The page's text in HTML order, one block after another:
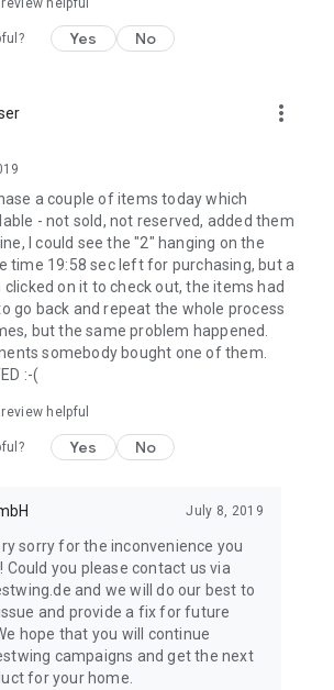
helpful
Yes No
more_vert
a couple of items today which
- not sold, not reserved, added them
I could see the "2" hanging on the
time 19:58 sec left for purchasing, but a
on it to check out, the items had
go back and repeat the whole process
but the same problem happened.
somebody bought one of them.
:-(
helpful
Yes No
July 8, 2019
sorry for the inconvenience you
Could you please contact us via
and we will do our best to
and provide a fix for future
hope that you will continue
campaigns and get the next
for your home.